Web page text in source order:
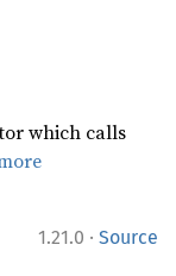
which calls
1.21.0 · Source